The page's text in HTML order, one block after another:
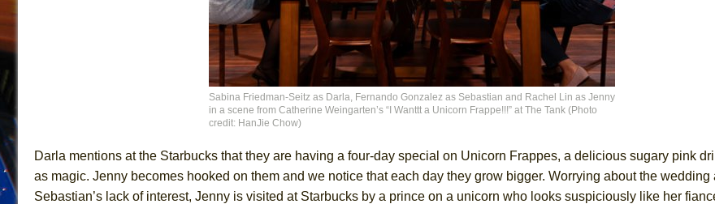
Sabina Friedman-Seitz as Darla, Fernando Gonzalez as Sebastian and Rachel Lin as Jenny
in a scene from Catherine Weingarten’s “I Wanttt a Unicorn Frappe!!!” at The Tank (Photo
credit: HanJie Chow)
Darla mentions at the Starbucks that they are having a four-day special on Unicorn Frappes, a delicious sugary pink
as magic. Jenny becomes hooked on them and we notice that each day they grow bigger. Worrying about the wedding
Sebastian’s lack of interest, Jenny is visited at Starbucks by a prince on a unicorn who looks suspiciously like her